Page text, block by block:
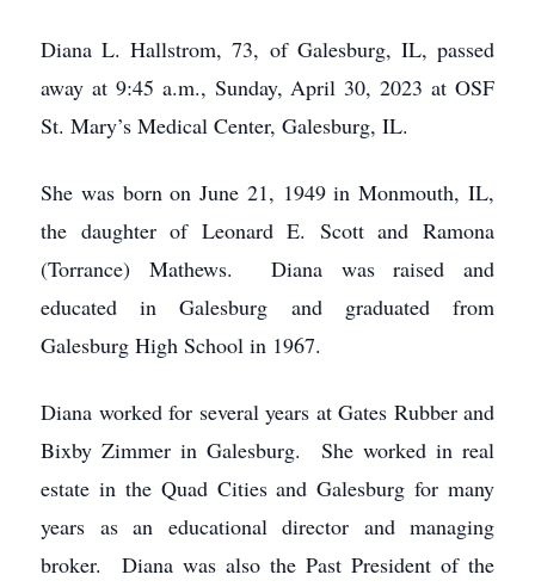
Diana L. Hallstrom, 73, of Galesburg, IL, passed
away at 9:45 a.m., Sunday, April 30, 2023 at OSF
St. Mary’s Medical Center, Galesburg, IL.
She was born on June 21, 1949 in Monmouth, IL,
the daughter of Leonard E. Scott and Ramona
(Torrance) Mathews. Diana was raised and
educated in Galesburg and graduated from
Galesburg High School in 1967.
Diana worked for several years at Gates Rubber and
Bixby Zimmer in Galesburg. She worked in real
estate in the Quad Cities and Galesburg for many
years as an educational director and managing
broker. Diana was also the Past President of the